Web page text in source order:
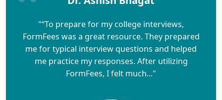
"“To prepare for my college interviews,
FormFees was a great resource. They prepared
me for typical interview questions and helped
me practice my responses. After utilizing
FormFees, I felt much..."